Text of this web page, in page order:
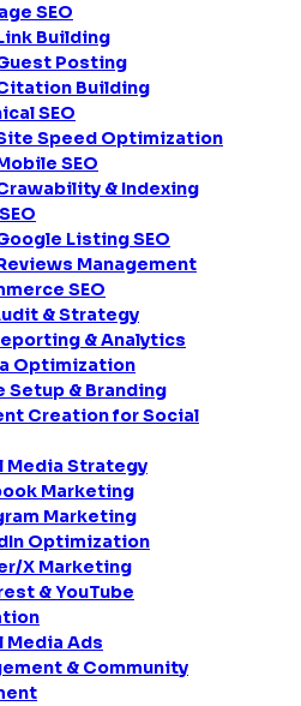
SEO
Building
Posting
Building
SEO
Speed Optimization
SEO
& Indexing
Listing SEO
Management
SEO
& Strategy
& Analytics
Optimization
Setup & Branding
Creation for Social
Media Strategy
Marketing
Marketing
Optimization
X Marketing
& YouTube
Media Ads
& Community